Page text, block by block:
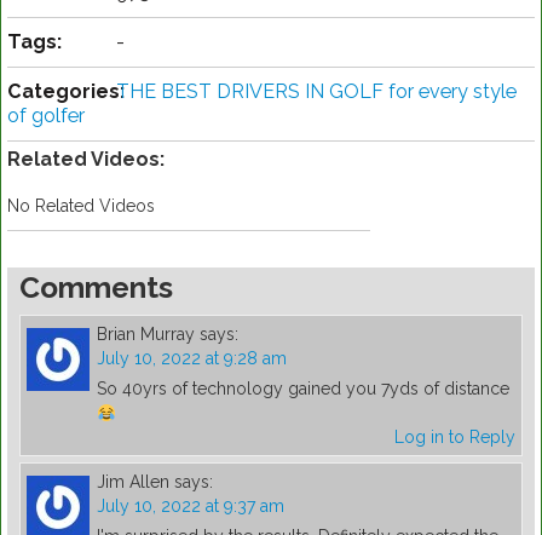
Tags: -
Categories:THE BEST DRIVERS IN GOLF for every style
of golfer
Related Videos:
No Related Videos
Comments
Brian Murray says:
July 10, 2022 at 9:28 am
So 40yrs of technology gained you 7yds of distance
Log in to Reply
Jim Allen says:
July 10, 2022 at 9:37 am